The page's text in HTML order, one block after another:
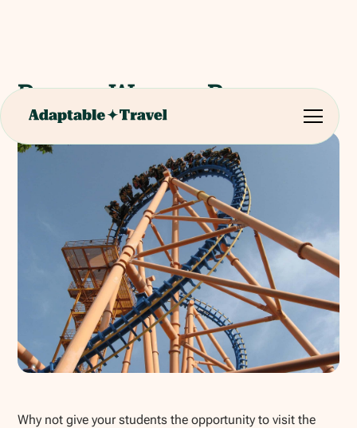
Parque Warner Bros
Why not give your students the opportunity to visit the